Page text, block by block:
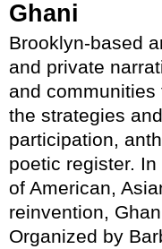
Ghani
Brooklyn-based
and private
and
the strategies
participation,
poetic register.
of American,
reinvention,
Organized by